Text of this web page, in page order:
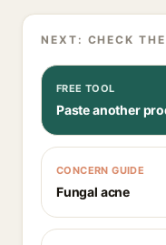
NEXT: CHECK
FREE TOOL
Paste another
CONCERN GUIDE
Fungal acne